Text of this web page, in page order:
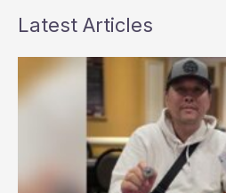
Latest Articles